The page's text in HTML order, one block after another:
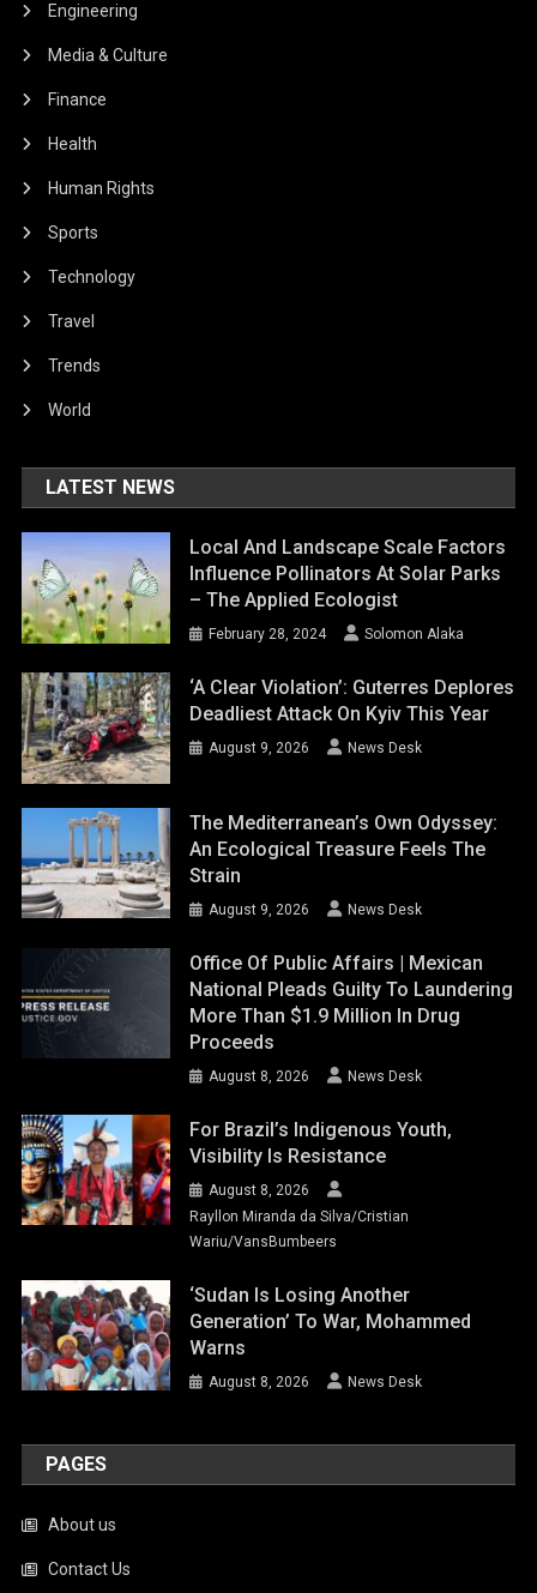
Engineering
Media & Culture
Finance
Health
Human Rights
Sports
Technology
Travel
Trends
World
LATEST NEWS
Local And Landscape Scale Factors
Influence Pollinators At Solar Parks
– The Applied Ecologist
February 28, 2024 Solomon Alaka
‘A Clear Violation’: Guterres Deplores
Deadliest Attack On Kyiv This Year
August 9, 2026 News Desk
The Mediterranean’s Own Odyssey:
An Ecological Treasure Feels The
Strain
August 9, 2026 News Desk
Office Of Public Affairs | Mexican
National Pleads Guilty To Laundering
More Than $1.9 Million In Drug
Proceeds
August 8, 2026 News Desk
For Brazil’s Indigenous Youth,
Visibility Is Resistance
August 8, 2026
Rayllon Miranda da Silva/Cristian
Wariu/VansBumbeers
‘Sudan Is Losing Another
Generation’ To War, Mohammed
Warns
August 8, 2026 News Desk
PAGES
About us
Contact Us